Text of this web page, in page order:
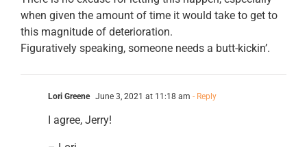
when given the amount of time it would take to get to
this magnitude of deterioration.
Figuratively speaking, someone needs a butt-kickin’.
Lori Greene June 3, 2021 at 11:18 am - Reply
I agree, Jerry!